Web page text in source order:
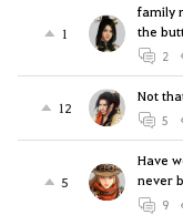
1
family
the
2
12
Not
5
5
Have
never
9